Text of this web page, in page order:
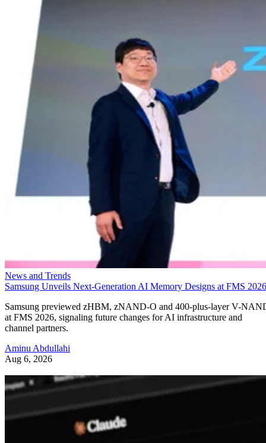
News and Trends
Samsung Unveils Next-Generation AI Memory Designs at FMS 2026
Samsung previewed zHBM, zNAND-O and 400-plus-layer V-
at FMS 2026, signaling future changes for AI infrastructure and
channel partners.
Aminu Abdullahi
Aug 6, 2026